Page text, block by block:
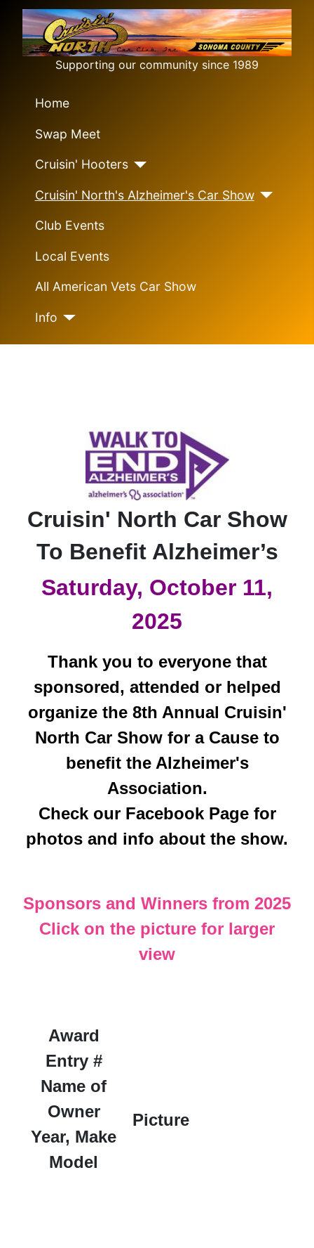
Supporting our community since 1989
Home
Swap Meet
Cruisin' Hooters
Cruisin' North's Alzheimer's Car Show
Club Events
Local Events
All American Vets Car Show
Info
Cruisin' North Car Show
To Benefit Alzheimer’s
Saturday, October 11,
2025
Thank you to everyone that
sponsored, attended or helped
organize the 8th Annual Cruisin'
North Car Show for a Cause to
benefit the Alzheimer's
Association.
Check our Facebook Page for
photos and info about the show.
Sponsors and Winners from 2025
Click on the picture for larger
view
Award
Entry #
Name of
Owner
Year, Make
Model
Picture